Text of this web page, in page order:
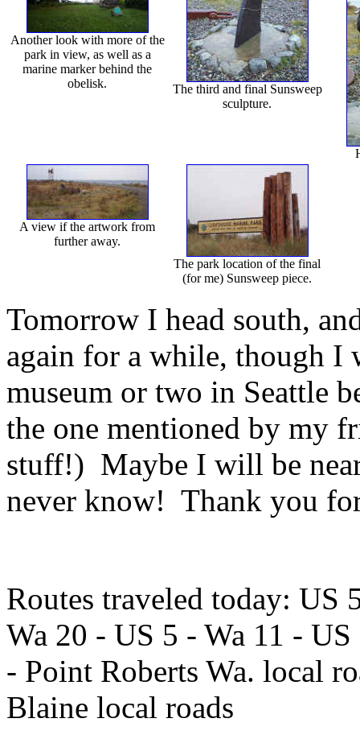
Another look with more of the
park in view, as well as a
marine marker behind the
obelisk.
The third and final Sunsweep
sculpture.
A view if the artwork from
further away.
The park location of the final
(for me) Sunsweep piece.
Tomorrow I head south,
again for a while, though
museum or two in Seattle
the one mentioned by my
stuff!) Maybe I will be
never know! Thank you
Routes traveled today: US
Wa 20 - US 5 - Wa 11 -
- Point Roberts Wa. local
Blaine local roads